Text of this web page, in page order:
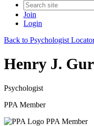
Join
Login
Back to Psychologist
Henry J.
Psychologist
PPA Member
PPA Member